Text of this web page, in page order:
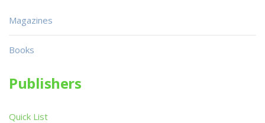
Magazines
Books
Publishers
Quick List